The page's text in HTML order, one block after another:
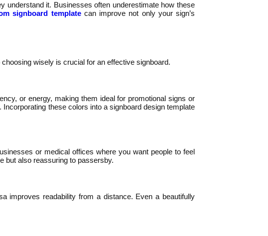
understand it. Businesses often underestimate how these
signboard templatecan improve not only your sign’s
wisely is crucial for an effective signboard.
or energy, making them ideal for promotional signs or
these colors into a signboard design template
or medical offices where you want people to feel
but also reassuring to passersby.
improves readability from a distance. Even a beautifully